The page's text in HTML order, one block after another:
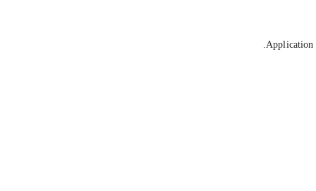
Application